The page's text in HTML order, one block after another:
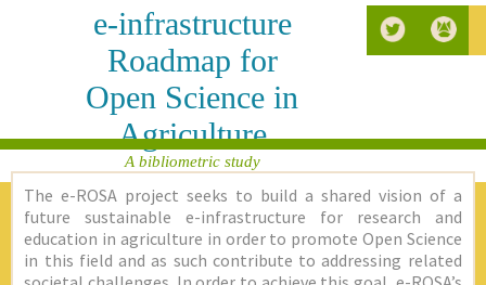
e-infrastructure
Roadmap for
Open Science in
Agriculture
A bibliometric study
The e-ROSA project seeks to build a shared vision of a
future sustainable e-infrastructure for research and
education in agriculture in order to promote Open Science
in this field and as such contribute to addressing related